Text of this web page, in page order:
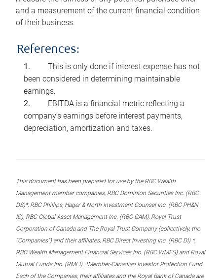
and a measurement of the current financial condition
of their business.
References:
This is only done if interest expense has not
been considered in determining maintainable
earnings.
EBITDA is a financial metric reflecting a
company’s earnings before interest payments,
depreciation, amortization and taxes.
This document has been prepared for use by the RBC Wealth
Management member companies, RBC Dominion Securities Inc. (RBC
DS)*, RBC Phillips, Hager & North Investment Counsel Inc. (RBC PH&N
IC), RBC Global Asset Management Inc. (RBC GAM), Royal Trust
Corporation of Canada and The Royal Trust Company (collectively, the
“Companies”) and their affiliates, RBC Direct Investing Inc. (RBC DI) *,
RBC Wealth Management Financial Services Inc. (RBC WMFS) and Royal
Mutual Funds Inc. (RMFI). *Member-Canadian Investor Protection Fund.
Each of the Companies, their affiliates and the Royal Bank of Canada are